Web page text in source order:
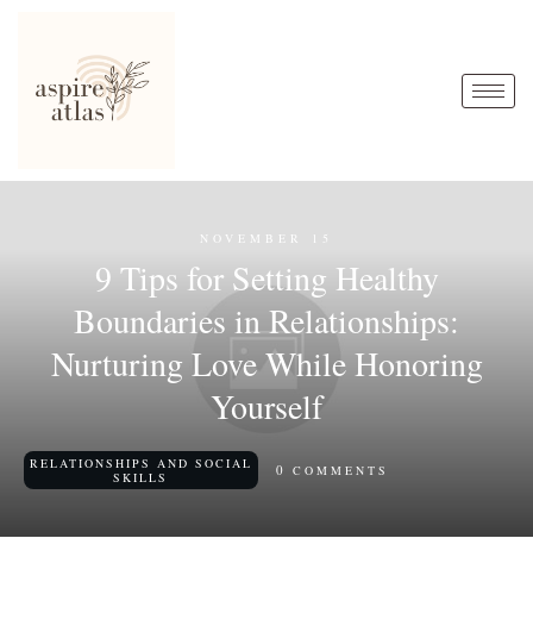
NOVEMBER 15
9 Tips for Setting Healthy
Boundaries in Relationships:
Nurturing Love While Honoring
Yourself
RELATIONSHIPS AND SOCIAL
SKILLS
0 COMMENTS